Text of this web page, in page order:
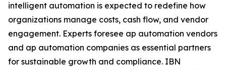
intelligent automation is expected to redefine how
organizations manage costs, cash flow, and vendor
engagement. Experts foresee ap automation vendors
and ap automation companies as essential partners
for sustainable growth and compliance. IBN